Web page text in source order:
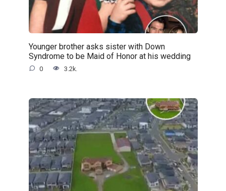
Younger brother asks sister with Down
Syndrome to be Maid of Honor at his wedding
0 3.2k.